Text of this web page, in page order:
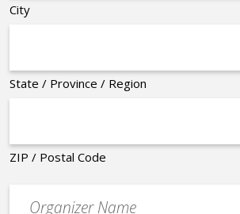
City
State / Province / Region
ZIP / Postal Code